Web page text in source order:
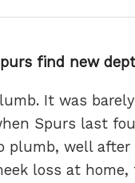
find new
It was
Spurs last
plumb, well after
loss at home,